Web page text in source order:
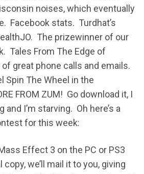
noises, which eventually
Facebook stats. Turdhat’s
The prizewinner of our
Tales From The Edge of
great phone calls and emails.
Spin The Wheel in the
FROM ZUM! Go download it, I
I’m starving. Oh here’s a
for this week:
Effect 3 on the PC or PS3
we’ll mail it to you, giving